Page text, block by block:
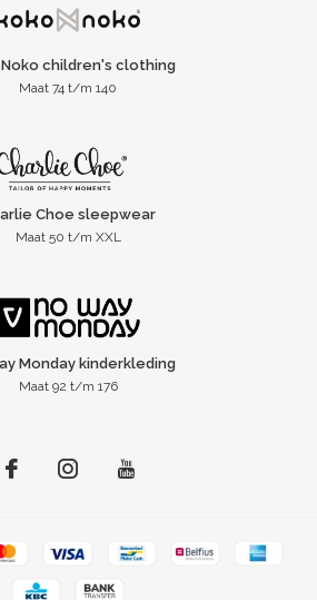
children's clothing
Maat 74 t/m 140
Choe sleepwear
Maat 50 t/m XXL
Monday kinderkleding
Maat 92 t/m 176